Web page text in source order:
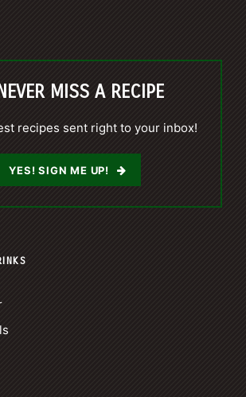
MISS A RECIPE
recipes sent right to your inbox!
YES! SIGN ME UP!